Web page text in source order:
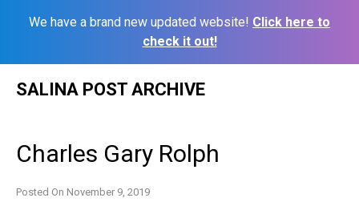
We have a brand new updated website! Click here to
check it out!
SALINA POST ARCHIVE
Charles Gary Rolph
Posted On November 9, 2019